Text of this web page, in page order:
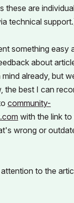
these are
technical
something easy
about
already, but
the best I can
community-
with the link
wrong or
to the